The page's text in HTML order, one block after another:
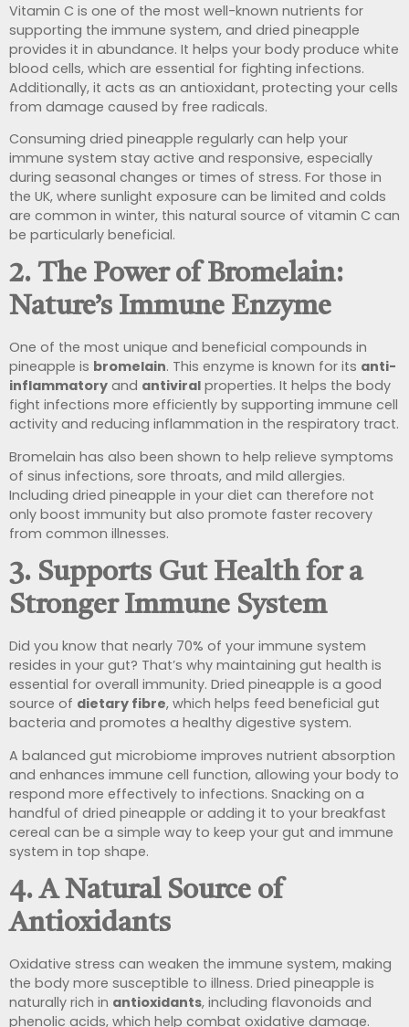
Vitamin C is one of the most well-known nutrients for
supporting the immune system, and dried pineapple
provides it in abundance. It helps your body produce white
blood cells, which are essential for fighting infections.
Additionally, it acts as an antioxidant, protecting your cells
from damage caused by free radicals.
Consuming dried pineapple regularly can help your
immune system stay active and responsive, especially
during seasonal changes or times of stress. For those in
the UK, where sunlight exposure can be limited and colds
are common in winter, this natural source of vitamin C can
be particularly beneficial.
2. The Power of Bromelain:
Nature’s Immune Enzyme
One of the most unique and beneficial compounds in
pineapple is bromelain. This enzyme is known for its anti-
inflammatory and antiviral properties. It helps the body
fight infections more efficiently by supporting immune cell
activity and reducing inflammation in the respiratory tract.
Bromelain has also been shown to help relieve symptoms
of sinus infections, sore throats, and mild allergies.
Including dried pineapple in your diet can therefore not
only boost immunity but also promote faster recovery
from common illnesses.
3. Supports Gut Health for a
Stronger Immune System
Did you know that nearly 70% of your immune system
resides in your gut? That’s why maintaining gut health is
essential for overall immunity. Dried pineapple is a good
source of dietary fibre, which helps feed beneficial gut
bacteria and promotes a healthy digestive system.
A balanced gut microbiome improves nutrient absorption
and enhances immune cell function, allowing your body to
respond more effectively to infections. Snacking on a
handful of dried pineapple or adding it to your breakfast
cereal can be a simple way to keep your gut and immune
system in top shape.
4. A Natural Source of
Antioxidants
Oxidative stress can weaken the immune system, making
the body more susceptible to illness. Dried pineapple is
naturally rich in antioxidants, including flavonoids and
phenolic acids, which help combat oxidative damage.